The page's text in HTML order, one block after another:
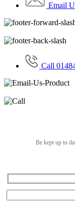
Email
Call
Be kept up to